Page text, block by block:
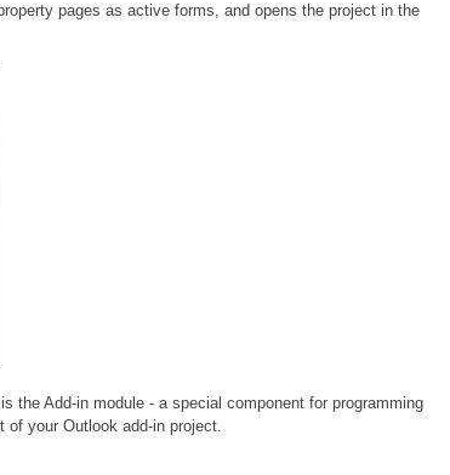
pages as active forms, and opens the project in the
the Add-in module - a special component for programming
of your Outlook add-in project.